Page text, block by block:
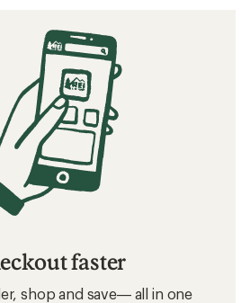
faster
shop and save— all in one